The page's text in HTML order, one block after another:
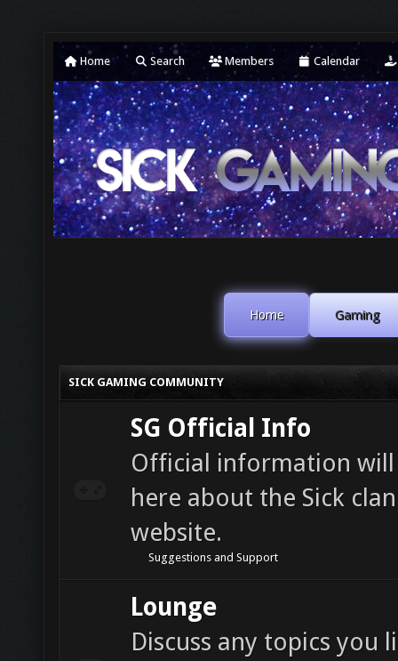
Home Search Members Calendar
Home Gaming
SICK GAMING COMMUNITY
SG Official Info
Official information will
here about the Sick
website.
Suggestions and Support
Lounge
Discuss any topics you